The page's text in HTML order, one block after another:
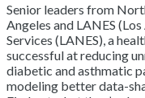
Senior leaders from
Angeles and LANES
Services (LANES), a
successful at reducing
diabetic and asthmatic
modeling better data-